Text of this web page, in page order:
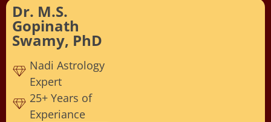
Dr. M.S.
Gopinath
Swamy, PhD
Nadi Astrology
Expert
25+ Years of
Experiance